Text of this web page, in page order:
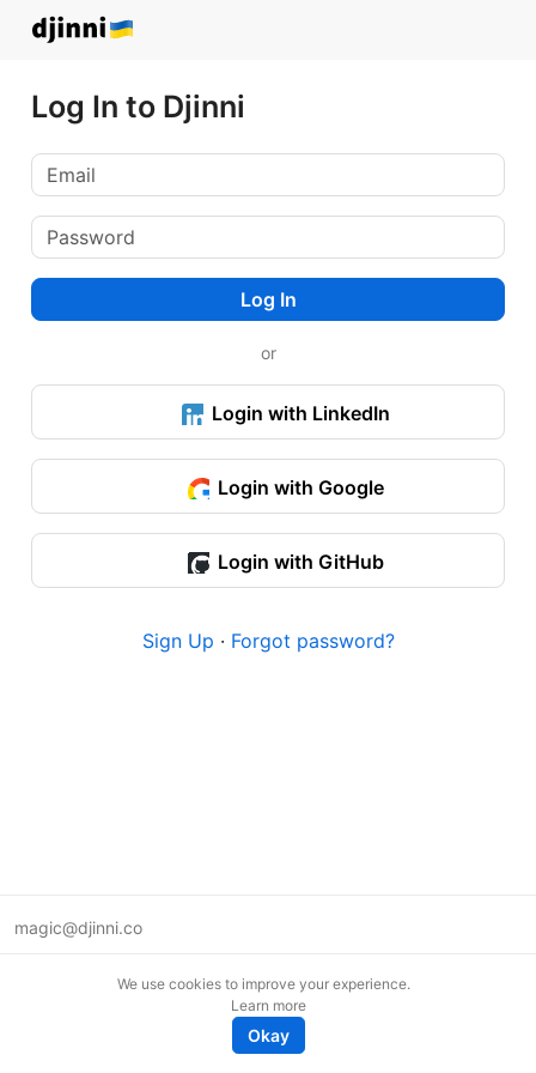
Log In to Djinni
Log In
or
Login with LinkedIn
Login with Google
Login with GitHub
Sign Up · Forgot password?
magic@djinni.co
We use cookies to improve your experience.
Learn more
Okay